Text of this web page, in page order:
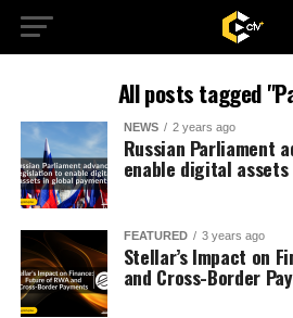
All posts tagged
NEWS 2 years ago
Russian Parliament
enable digital
FEATURED 3 years ago
Stellar’s Impact on
and Cross-Border